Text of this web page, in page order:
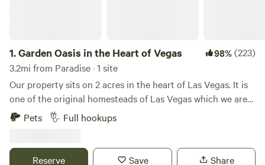
1.Garden Oasis in the Heart of Vegas 98%(223)
3.2mi from Paradise · 1 site
Our property sits on 2 acres in the heart of Las Vegas. It is
one of the original homesteads of Las Vegas which we are
trying to take back to a homestead. The original owners of
the property played a huge hand in the building of Vegas.
years ago have been found all over the property. On the
Pets Full hookups
Reserve Save Share